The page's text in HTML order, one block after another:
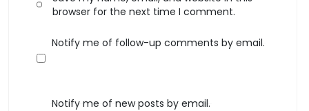
browser for the next time I comment.
Notify me of follow-up comments by email.
Notify me of new posts by email.